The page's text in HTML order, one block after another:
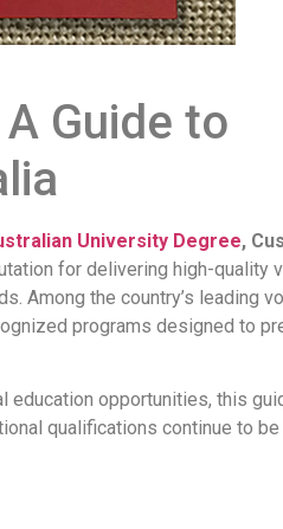
Guide to
University Degree,
for delivering high-quality
Among the country’s leading
programs designed to
education opportunities, this
qualifications continue to